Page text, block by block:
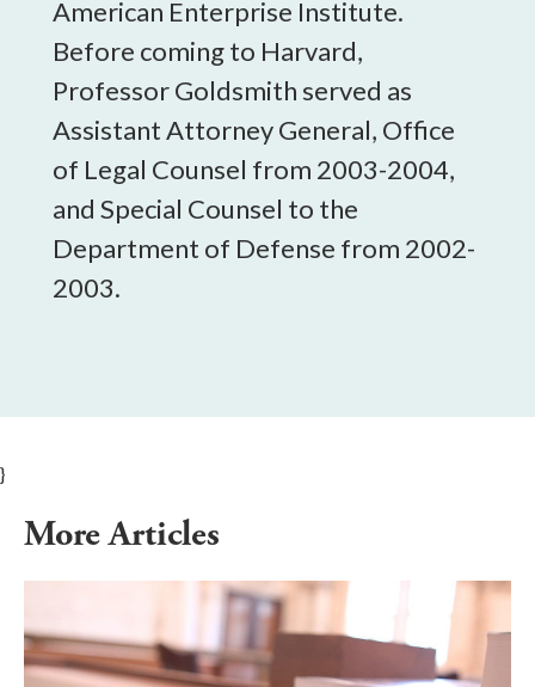
American Enterprise Institute.
Before coming to Harvard,
Professor Goldsmith served as
Assistant Attorney General, Office
of Legal Counsel from 2003-2004,
and Special Counsel to the
Department of Defense from 2002-
2003.
}
More Articles